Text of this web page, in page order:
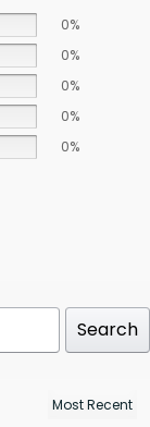
0%
0%
0%
0%
0%
Search